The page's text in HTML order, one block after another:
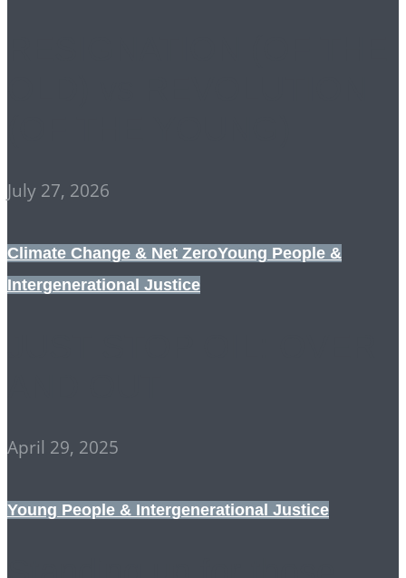
July 27, 2026
Climate Change & Net ZeroYoung People &
Intergenerational Justice
April 29, 2025
Young People & Intergenerational Justice